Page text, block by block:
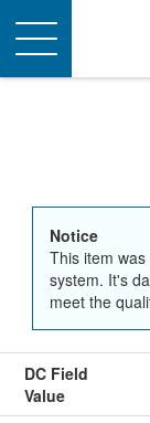
Toggle
navigation
Notice
This item
system. It's
meet the
DC Field
Value